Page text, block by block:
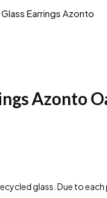
Earrings Azonto
Azonto
glass. Due to